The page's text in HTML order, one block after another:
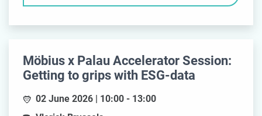
Möbius x Palau Accelerator Session:
Getting to grips with ESG-data
02 June 2026 | 10:00 - 13:00